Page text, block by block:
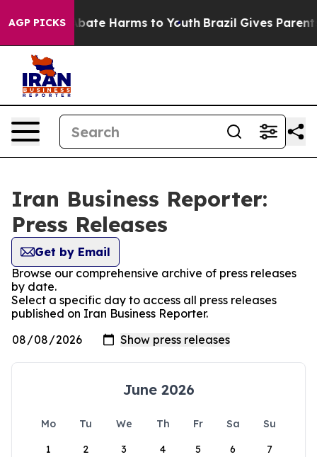
AGP PICKS
Fund to Abate Harms to Youth Brazil Gives Parents
Iran Business Reporter:
Press Releases
Get by Email
Browse our comprehensive archive of press releases
by date.
Select a specific day to access all press releases
published on Iran Business Reporter.
June 2026
Mo Tu We Th Fr Sa
Su
1
2 3 4 5 6 7